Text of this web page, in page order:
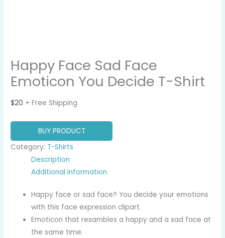
Happy Face Sad Face
Emoticon You Decide T-Shirt
$20 + Free Shipping
BUY PRODUCT
Category: T-Shirts
Description
Additional information
Happy face or sad face? You decide your emotions
with this face expression clipart.
Emoticon that resambles a happy and a sad face at
the same time.